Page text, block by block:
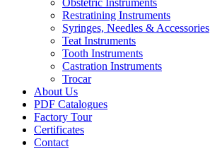
Obstetric Instruments
Restratining Instruments
Syringes, Needles & Accessories
Teat Instruments
Tooth Instruments
Castration Instruments
Trocar
About Us
PDF Catalogues
Factory Tour
Certificates
Contact